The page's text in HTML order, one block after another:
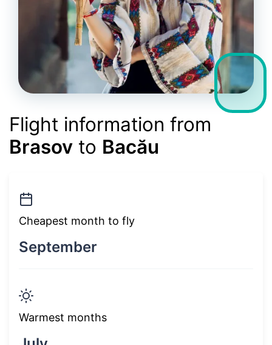
Flight information from
Brasov to Bacău
Cheapest month to fly
September
Warmest months